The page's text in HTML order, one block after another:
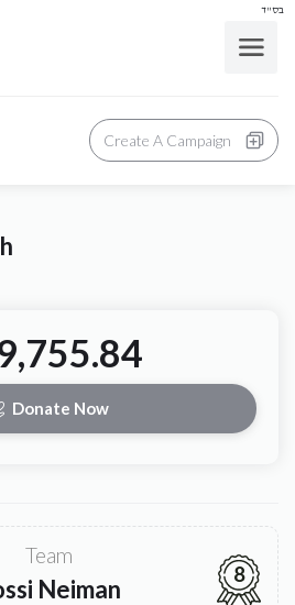
בס"ד
Create A Campaign
Donate Now
Team
Neiman
8